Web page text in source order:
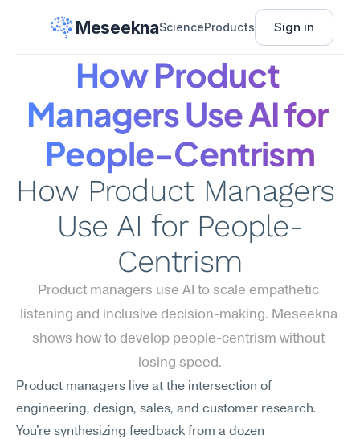
MeseeknaScienceProducts Sign in
How Product
Managers Use AI for
People-Centrism
How Product Managers
Use AI for People-
Centrism
Product managers use AI to scale empathetic
listening and inclusive decision-making. Meseekna
shows how to develop people-centrism without
losing speed.
Product managers live at the intersection of
engineering, design, sales, and customer research.
You're synthesizing feedback from a dozen